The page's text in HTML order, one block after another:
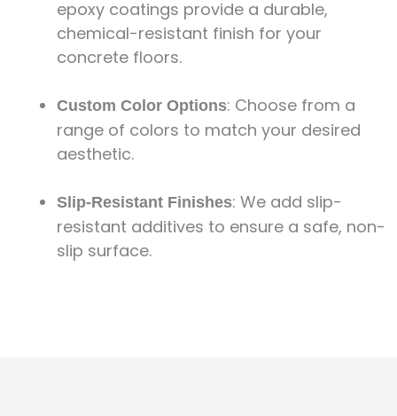
epoxy coatings provide a durable,
chemical-resistant finish for your
concrete floors.
Custom Color Options: Choose from a
range of colors to match your desired
aesthetic.
Slip-Resistant Finishes: We add slip-
resistant additives to ensure a safe, non-
slip surface.